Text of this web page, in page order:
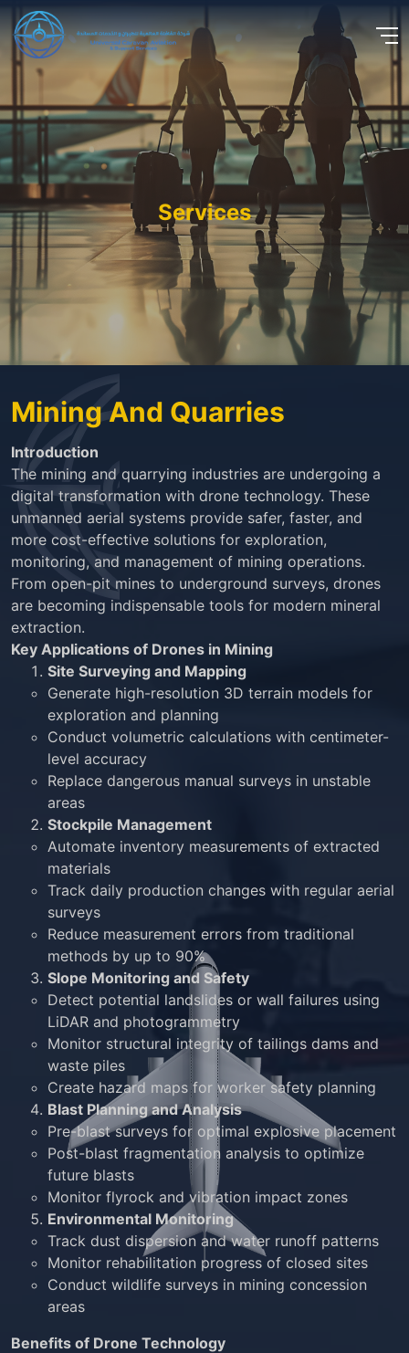
Services
Mining And Quarries
Introduction
The mining and quarrying industries are undergoing a
digital transformation with drone technology. These
unmanned aerial systems provide safer, faster, and
more cost-effective solutions for exploration,
monitoring, and management of mining operations.
From open-pit mines to underground surveys, drones
are becoming indispensable tools for modern mineral
extraction.
Key Applications of Drones in Mining
Site Surveying and Mapping
Generate high-resolution 3D terrain models for
exploration and planning
Conduct volumetric calculations with centimeter-
level accuracy
Replace dangerous manual surveys in unstable
areas
Stockpile Management
Automate inventory measurements of extracted
materials
Track daily production changes with regular aerial
surveys
Reduce measurement errors from traditional
methods by up to 90%
Slope Monitoring and Safety
Detect potential landslides or wall failures using
LiDAR and photogrammetry
Monitor structural integrity of tailings dams and
waste piles
Create hazard maps for worker safety planning
Blast Planning and Analysis
Pre-blast surveys for optimal explosive placement
Post-blast fragmentation analysis to optimize
future blasts
Monitor flyrock and vibration impact zones
Environmental Monitoring
Track dust dispersion and water runoff patterns
Monitor rehabilitation progress of closed sites
Conduct wildlife surveys in mining concession
areas
Benefits of Drone Technology